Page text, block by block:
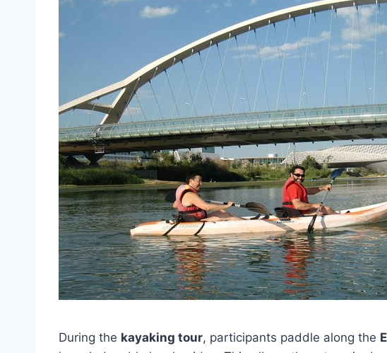
During the kayaking tour, participants paddle along the